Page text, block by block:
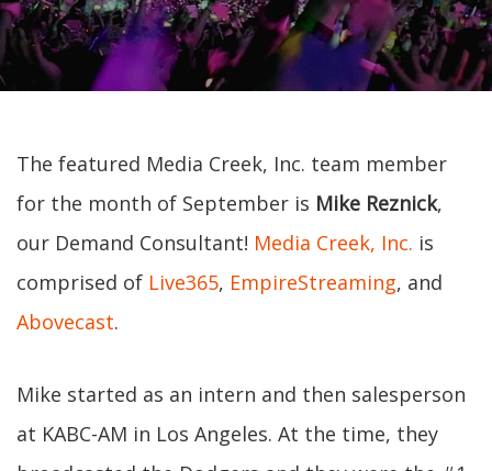
The featured Media Creek, Inc. team member
for the month of September is Mike Reznick,
our Demand Consultant! Media Creek, Inc. is
comprised of Live365, EmpireStreaming, and
Abovecast.
Mike started as an intern and then salesperson
at KABC-AM in Los Angeles. At the time, they